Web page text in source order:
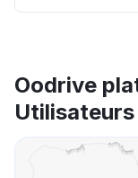
Oodrive